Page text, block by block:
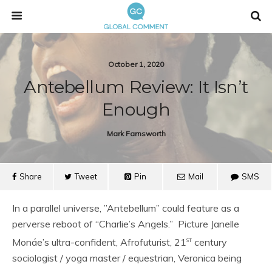
October 1, 2020
Antebellum Review: It Isn’t
Enough
Mark Farnsworth
Share Tweet Pin Mail SMS
In a parallel universe, ”Antebellum” could feature as a
perverse reboot of “Charlie’s Angels.” Picture Janelle
Monáe’s ultra-confident, Afrofuturist, 21st century
sociologist / yoga master / equestrian, Veronica being